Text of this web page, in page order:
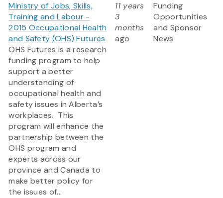
Ministry of Jobs, Skills,
Training and Labour -
2015 Occupational Health
and Safety (OHS) Futures
OHS Futures is a research
funding program to help
support a better
understanding of
occupational health and
safety issues in Alberta’s
workplaces. This
program will enhance the
partnership between the
OHS program and
experts across our
province and Canada to
make better policy for
the issues of...
11 years
3
months
ago
Funding
Opportunities
and Sponsor
News